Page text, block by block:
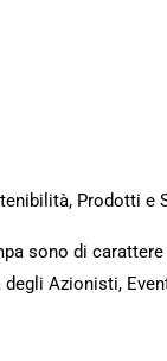
Prodotti e
sono di
degli Azionisti,